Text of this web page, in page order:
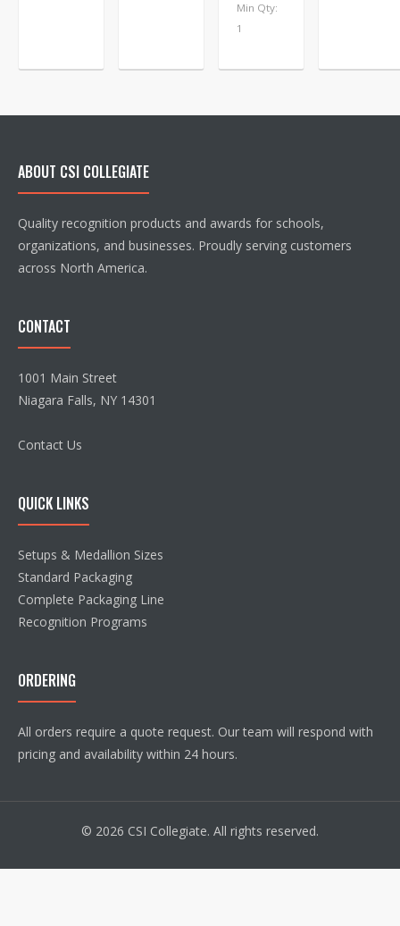
Min Qty:
1
ABOUT CSI COLLEGIATE
Quality recognition products and awards for schools,
organizations, and businesses. Proudly serving customers
across North America.
CONTACT
1001 Main Street
Niagara Falls, NY 14301
Contact Us
QUICK LINKS
Setups & Medallion Sizes
Standard Packaging
Complete Packaging Line
Recognition Programs
ORDERING
All orders require a quote request. Our team will respond with
pricing and availability within 24 hours.
© 2026 CSI Collegiate. All rights reserved.